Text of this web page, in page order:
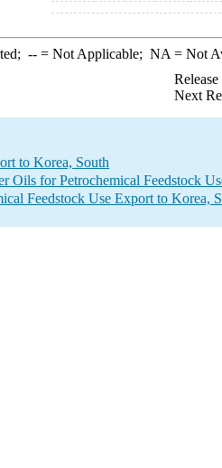
--= Not Applicable; NA = Not
Next
to Korea, South
Oils for Petrochemical Feedstock
Feedstock Use Export to Korea,